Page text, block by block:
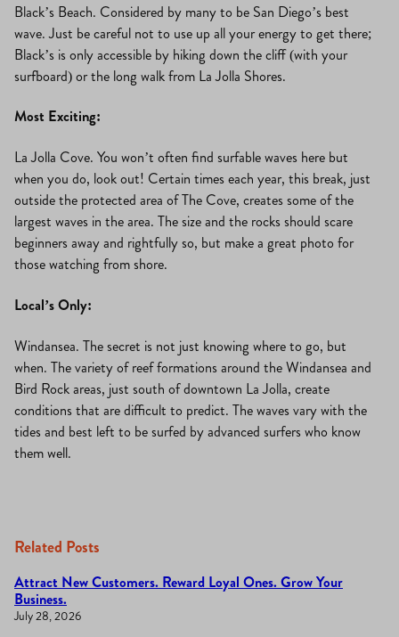
Black’s Beach. Considered by many to be San Diego’s best
wave. Just be careful not to use up all your energy to get there;
Black’s is only accessible by hiking down the cliff (with your
surfboard) or the long walk from La Jolla Shores.
Most Exciting:
La Jolla Cove. You won’t often find surfable waves here but
when you do, look out! Certain times each year, this break, just
outside the protected area of The Cove, creates some of the
largest waves in the area. The size and the rocks should scare
beginners away and rightfully so, but make a great photo for
those watching from shore.
Local’s Only:
Windansea. The secret is not just knowing where to go, but
when. The variety of reef formations around the Windansea and
Bird Rock areas, just south of downtown La Jolla, create
conditions that are difficult to predict. The waves vary with the
tides and best left to be surfed by advanced surfers who know
them well.
Related Posts
Attract New Customers. Reward Loyal Ones. Grow Your
Business.
July 28, 2026